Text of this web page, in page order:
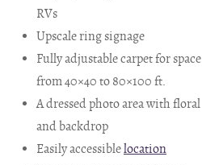
RVs
Upscale ring signage
Fully adjustable carpet for space
from 40×40 to 80×100 ft.
A dressed photo area with floral
and backdrop
Easily accessiblelocation